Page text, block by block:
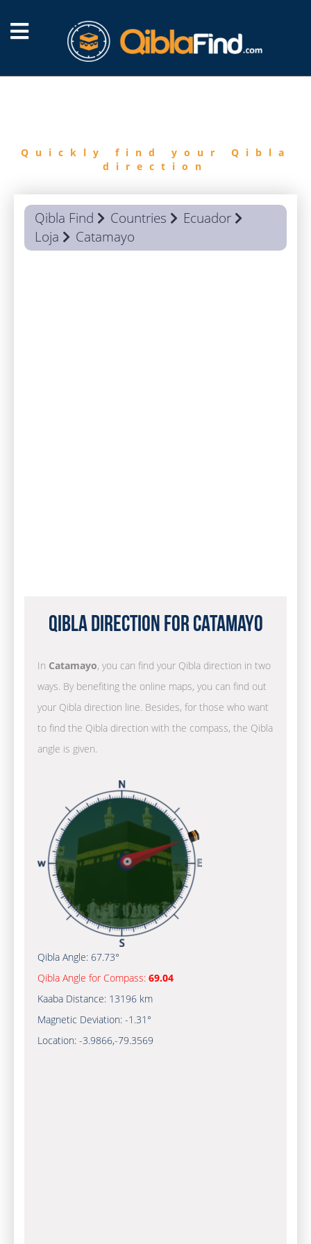
Quickly find your Qibla
direction
Qibla Find Countries
Ecuador
Loja
Catamayo
Qibla Direction for Catamayo
In Catamayo, you can find your Qibla direction in two
ways. By benefiting the online maps, you can find out
your Qibla direction line. Besides, for those who want
to find the Qibla direction with the compass, the Qibla
angle is given.
Qibla Angle: 67.73°
Qibla Angle for Compass: 69.04
Kaaba Distance: 13196 km
Magnetic Deviation: -1.31°
Location: -3.9866,-79.3569